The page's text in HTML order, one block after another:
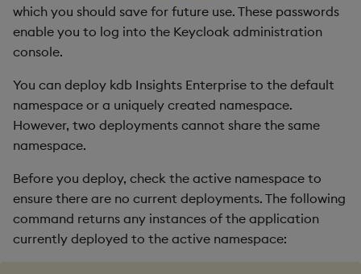
which you should save for future use. These passwords
enable you to log into the Keycloak administration
console.
You can deploy kdb Insights Enterprise to the default
namespace or a uniquely created namespace.
However, two deployments cannot share the same
namespace.
Before you deploy, check the active namespace to
ensure there are no current deployments. The following
command returns any instances of the application
currently deployed to the active namespace: